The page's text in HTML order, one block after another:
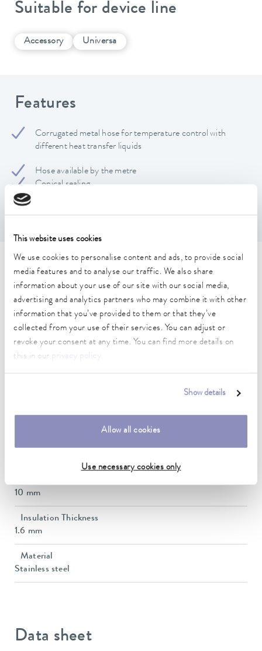
This website uses cookies
We use cookies to personalise content and ads, to provide social
media features and to analyse our traffic. We also share
information about your use of our site with our social media,
advertising and analytics partners who may combine it with other
information that you’ve provided to them or that they’ve
collected from your use of their services. You can adjust or
revoke your consent at any time. You can find more details on
this in our
.
Show details
Allow all cookies
Use necessary cookies only
Suitable for device line
Accessory Universa
Features
Corrugated metal hose for temperature control with
different heat transfer liquids
Hose available by the metre
Conical sealing
Technical data (according to
DIN 12876)
Operating temperature range
10 ... 400 °C
M16 x 1
10 mm
Insulation Thickness
1.6 mm
Material
Stainless steel
Data sheet